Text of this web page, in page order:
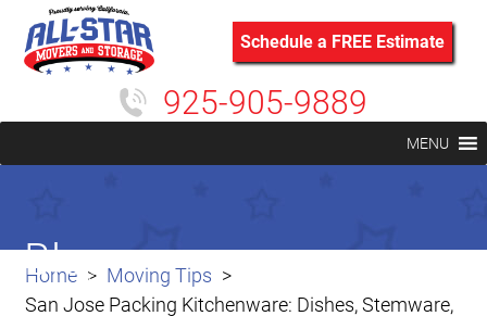
Schedule a FREE Estimate
925-905-9889
MENU
Home
Moving Tips
San Jose Packing Kitchenware: Dishes, Stemware,
Blog